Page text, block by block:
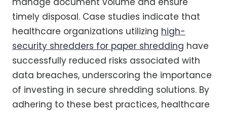
timely disposal. Case studies indicate that
healthcare organizations utilizing high-
security shredders for paper shredding have
successfully reduced risks associated with
data breaches, underscoring the importance
of investing in secure shredding solutions. By
adhering to these best practices, healthcare